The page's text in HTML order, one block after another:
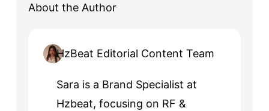
About the Author
HzBeat Editorial Content Team
Sara is a Brand Specialist at
Hzbeat, focusing on RF &